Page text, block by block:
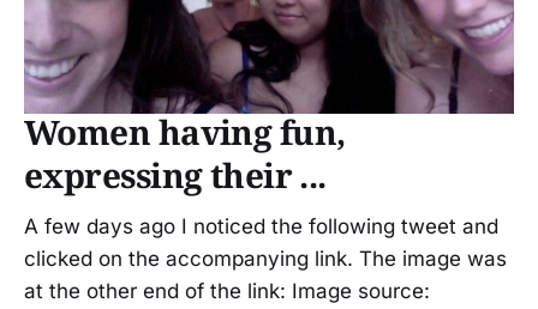
Women having fun,
expressing their ...
A few days ago I noticed the following tweet and
clicked on the accompanying link. The image was
at the other end of the link: Image source: